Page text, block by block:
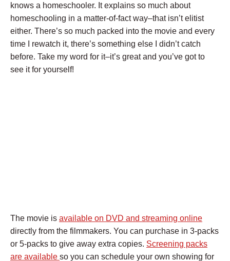
knows a homeschooler. It explains so much about
homeschooling in a matter-of-fact way–that isn’t elitist
either. There’s so much packed into the movie and every
time I rewatch it, there’s something else I didn’t catch
before. Take my word for it–it’s great and you’ve got to
see it for yourself!
The movie is available on DVD and streaming online
directly from the filmmakers. You can purchase in 3-packs
or 5-packs to give away extra copies. Screening packs
are available so you can schedule your own showing for